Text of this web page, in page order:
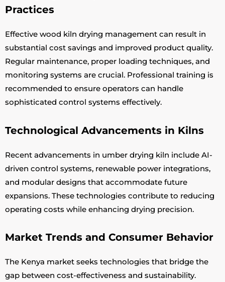
Practices
Effective wood kiln drying management can result in
substantial cost savings and improved product quality.
Regular maintenance, proper loading techniques, and
monitoring systems are crucial. Professional training is
recommended to ensure operators can handle
sophisticated control systems effectively.
Technological Advancements in Kilns
Recent advancements in umber drying kiln include AI-
driven control systems, renewable power integrations,
and modular designs that accommodate future
expansions. These technologies contribute to reducing
operating costs while enhancing drying precision.
Market Trends and Consumer Behavior
The Kenya market seeks technologies that bridge the
gap between cost-effectiveness and sustainability.